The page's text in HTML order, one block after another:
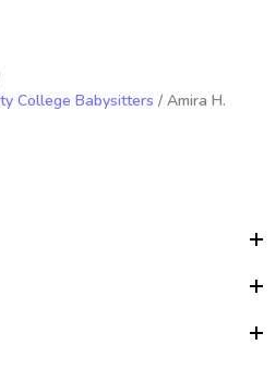
College Babysitters / Amira H.